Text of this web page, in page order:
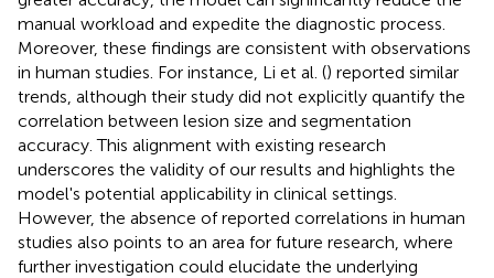
manual workload and expedite the diagnostic process.
Moreover, these findings are consistent with observations
in human studies. For instance, Li et al. () reported similar
trends, although their study did not explicitly quantify the
correlation between lesion size and segmentation
accuracy. This alignment with existing research
underscores the validity of our results and highlights the
model's potential applicability in clinical settings.
However, the absence of reported correlations in human
studies also points to an area for future research, where
further investigation could elucidate the underlying